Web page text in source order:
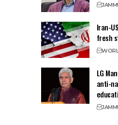
Iran-
fresh
LG
anti-